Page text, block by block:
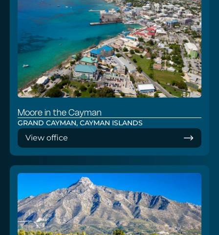
Moore in the Cayman
GRAND CAYMAN, CAYMAN ISLANDS
View office